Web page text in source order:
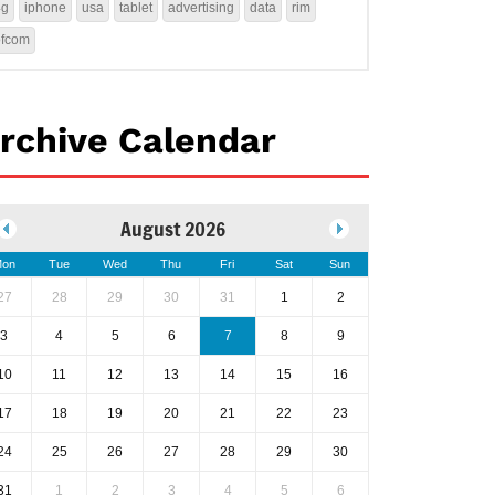
iphone usa tablet advertising data rim
Calendar
August 2026
Tue Wed Thu Fri Sat Sun
28 29 30 31 1 2
3 4 5 6 7 8 9
11 12 13 14 15 16
18 19 20 21 22 23
25 26 27 28 29 30
1 2 3 4 5 6